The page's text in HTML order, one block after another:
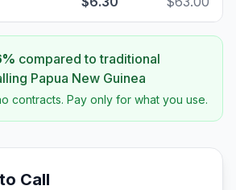
% compared to traditional
Papua New Guinea
contracts. Pay only for what you use.
Call